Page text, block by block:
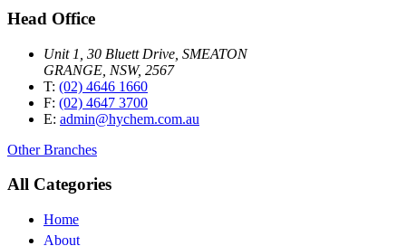
Head Office
Unit 1, 30 Bluett Drive, SMEATON
GRANGE, NSW, 2567
T: (02) 4646 1660
F: (02) 4647 3700
E: admin@hychem.com.au
Other Branches
All Categories
Home
About